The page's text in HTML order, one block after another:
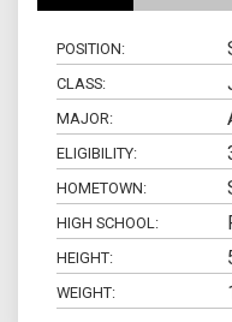
POSITION:
CLASS:
MAJOR:
ELIGIBILITY:
HOMETOWN:
HIGH SCHOOL:
HEIGHT:
WEIGHT: